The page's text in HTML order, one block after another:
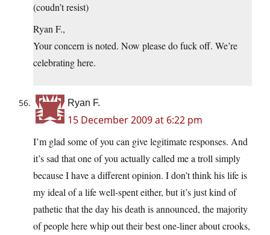
(coudn’t resist)
Ryan F.,
Your concern is noted. Now please do fuck off. We’re
celebrating here.
Ryan F.
15 December 2009 at 6:22 pm
I’m glad some of you can give legitimate responses. And
it’s sad that one of you actually called me a troll simply
because I have a different opinion. I don’t think his life is
my ideal of a life well-spent either, but it’s just kind of
pathetic that the day his death is announced, the majority
of people here whip out their best one-liner about crooks,